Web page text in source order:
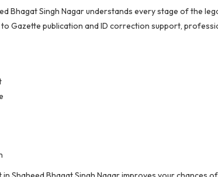
Bhagat Singh Nagar understands every stage of the
Gazette publication and ID correction support,